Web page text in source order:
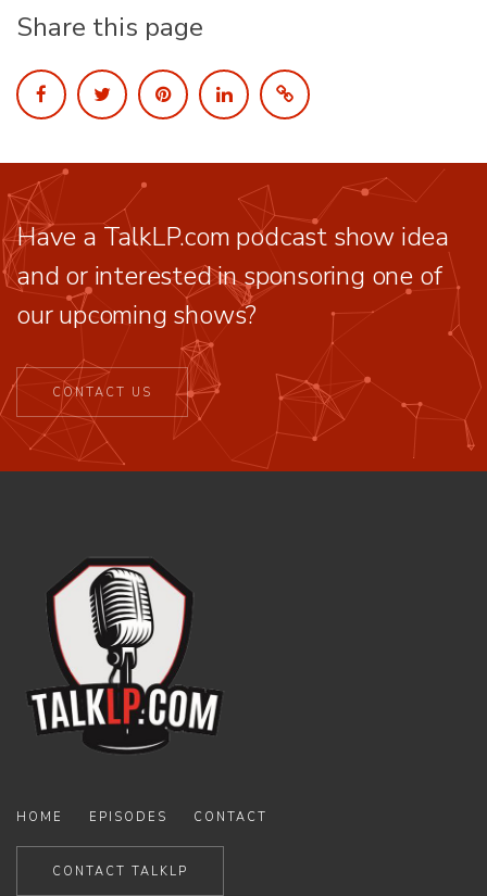
Share this page
Have a TalkLP.com podcast show idea
and or interested in sponsoring one of
our upcoming shows?
CONTACT US
HOME EPISODES CONTACT
CONTACT TALKLP